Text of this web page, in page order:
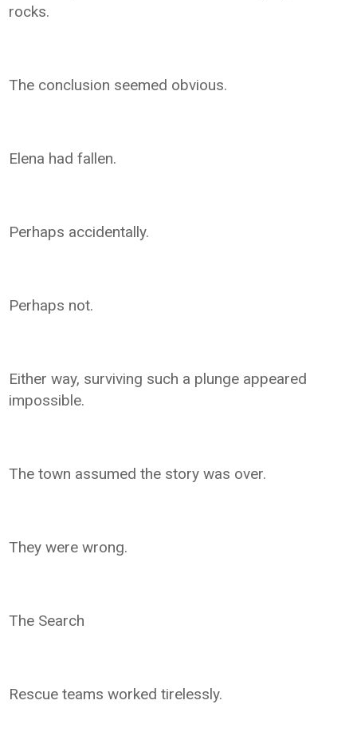
rocks.
The conclusion seemed obvious.
Elena had fallen.
Perhaps accidentally.
Perhaps not.
Either way, surviving such a plunge appeared
impossible.
The town assumed the story was over.
They were wrong.
The Search
Rescue teams worked tirelessly.